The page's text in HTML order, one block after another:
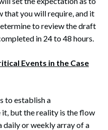
that you will require, and it
to review the draft
in 24 to 48 hours.
Events in the Case
to establish a
it, but the reality is the flow
daily or weekly array of a